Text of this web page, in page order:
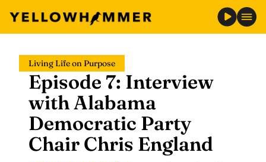
content
Living Life on Purpose
Episode 7: Interview
with Alabama
Democratic Party
Chair Chris England